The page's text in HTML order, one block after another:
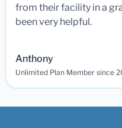
from their facility in a
been very helpful.
Anthony
Unlimited Plan Member since